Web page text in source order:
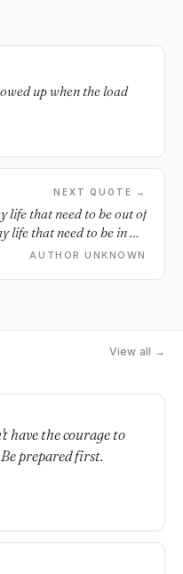
up when the load
NEXT QUOTE →
life that need to be out of
life that need to be in my
life.
AUTHOR UNKNOWN
View all →
have the courage to
prepared first.